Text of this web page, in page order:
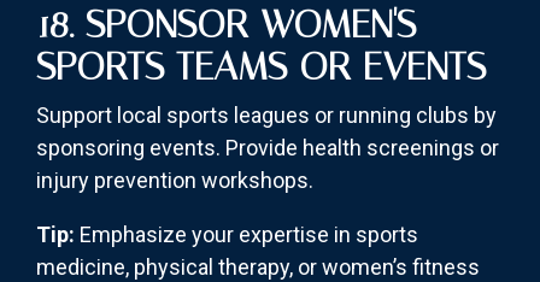
18. SPONSOR WOMEN'S
SPORTS TEAMS OR EVENTS
Support local sports leagues or running clubs by
sponsoring events. Provide health screenings or
injury prevention workshops.
Tip: Emphasize your expertise in sports
medicine, physical therapy, or women’s fitness